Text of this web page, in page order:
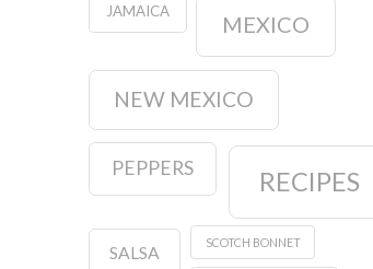
JAMAICA
MEXICO
NEW MEXICO
PEPPERS RECIPES
SALSA
SCOTCH BONNET